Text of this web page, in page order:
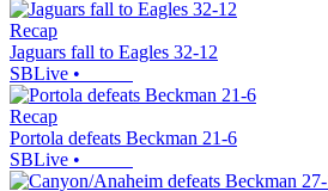
Recap
Jaguars fall to Eagles 32-12
SBLive •
Recap
Portola defeats Beckman 21-6
SBLive •